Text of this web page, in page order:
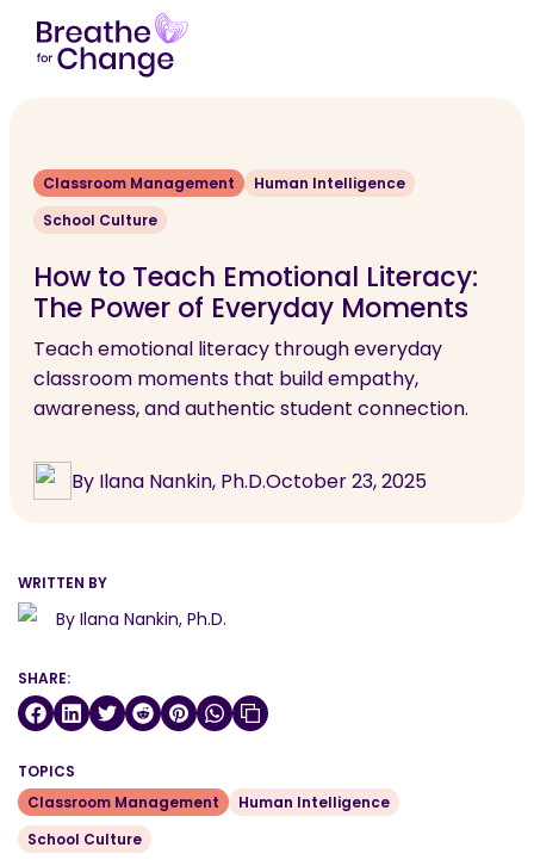
Classroom Management
Human Intelligence
School Culture
How to Teach Emotional Literacy:
The Power of Everyday Moments
Teach emotional literacy through everyday
classroom moments that build empathy,
awareness, and authentic student connection.
By Ilana Nankin, Ph.D.October 23, 2025
WRITTEN BY
By Ilana Nankin, Ph.D.
SHARE:
TOPICS
Classroom Management
Human Intelligence
School Culture